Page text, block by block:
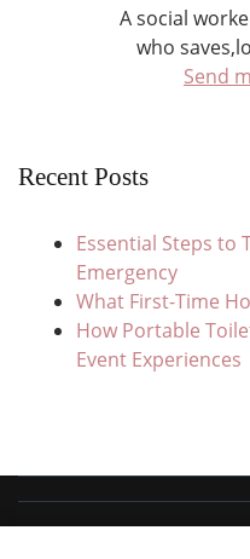
A social
who
Send
Recent Posts
Essential Steps to
Emergency
What First-Time
How Portable
Event Experiences